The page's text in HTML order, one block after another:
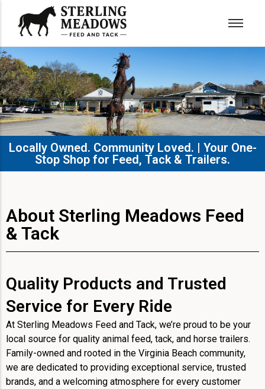
Locally Owned. Community Loved. | Your One-
Stop Shop for Feed, Tack & Trailers.​
About Sterling Meadows Feed
& Tack
Quality Products and Trusted
Service for Every Ride
At Sterling Meadows Feed and Tack, we’re proud to be your
local source for quality animal feed, tack, and horse trailers.
Family-owned and rooted in the Virginia Beach community,
we are dedicated to providing exceptional service, trusted
brands, and a welcoming atmosphere for every customer